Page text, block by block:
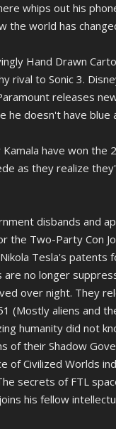
whips out his
the world has
Hand Drawn
rival to Sonic 3.
releases
he doesn't have blue
have won the
as they realize
disbands and
the Two-Party Con
Tesla's patents
no longer
over night. They
(Mostly aliens and
humanity did not
of their Shadow
of Civilized Worlds
secrets of FTL
his fellow